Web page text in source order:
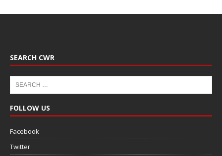
SEARCH CWR
FOLLOW US
Facebook
Twitter